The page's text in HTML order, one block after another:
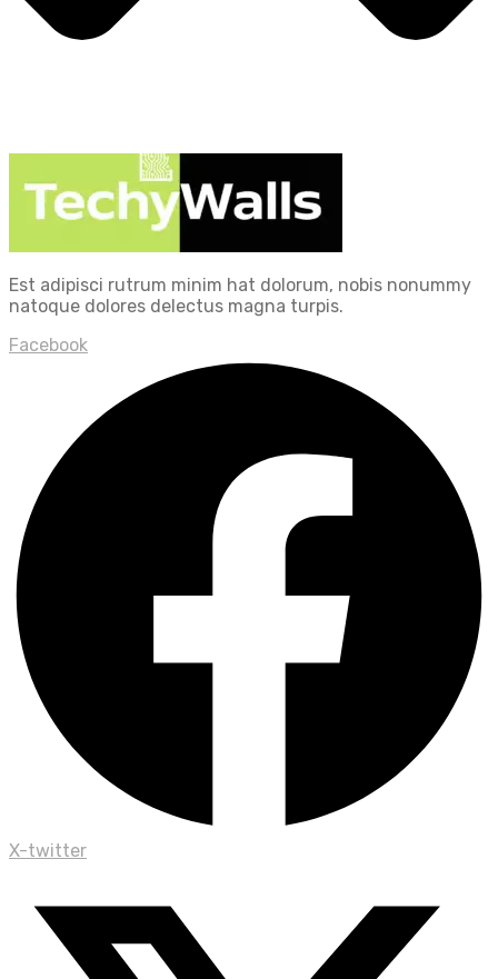
Est adipisci rutrum minim hat dolorum, nobis nonummy
natoque dolores delectus magna turpis.
Facebook
X-twitter